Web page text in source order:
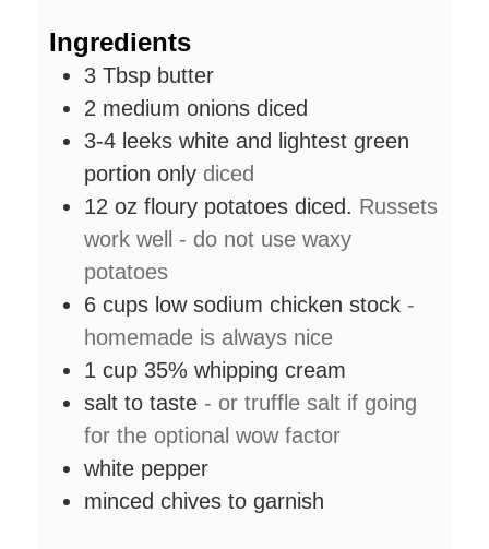
Ingredients
3 Tbsp butter
2 medium onions diced
3-4 leeks white and lightest green
portion only diced
12 oz floury potatoes diced. Russets
work well - do not use waxy
potatoes
6 cups low sodium chicken stock -
homemade is always nice
1 cup 35% whipping cream
salt to taste - or truffle salt if going
for the optional wow factor
white pepper
minced chives to garnish